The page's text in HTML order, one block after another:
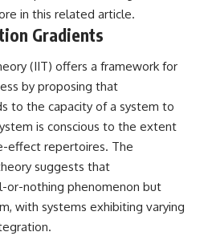
#ExpandingUniverse
#Astronomy
#SpaceDocumentary #Physics
#ScienceDocumentary
#DeepSpace #Universe
in this related article.
Gradients
(IIT) offers a framework for
by proposing that
to the capacity of a system to
is conscious to the extent
effect repertoires. The
suggests that
or-nothing phenomenon but
with systems exhibiting varying